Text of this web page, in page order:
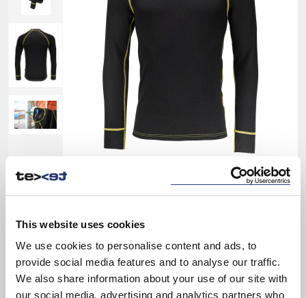
This website uses cookies
We use cookies to personalise content and ads, to
provide social media features and to analyse our traffic.
We also share information about your use of our site with
our social media, advertising and analytics partners who